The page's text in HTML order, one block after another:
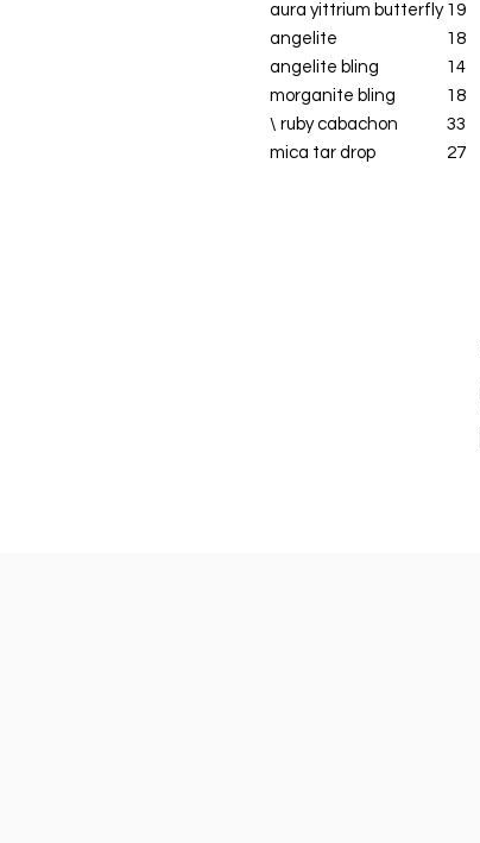
aura yittrium butterfly 19
angelite
18
angelite bling
14
morganite bling
18
\ ruby cabachon
33
mica tar drop
27